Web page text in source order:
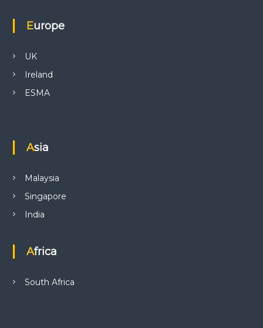
Europe
UK
Ireland
ESMA
Asia
Malaysia
Singapore
India
Africa
South Africa